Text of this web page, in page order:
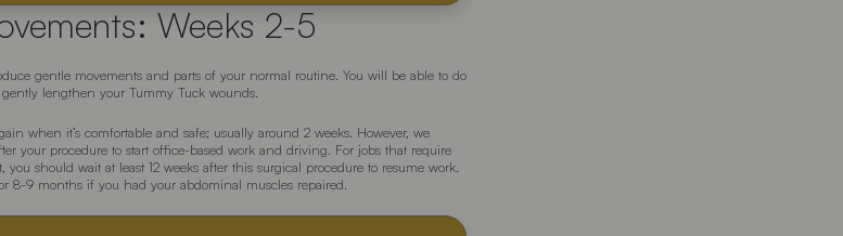
Weeks 2-5
gentle movements and parts of your normal routine. You will be able to do
lengthen your Tummy Tuck wounds.
when it’s comfortable and safe; usually around 2 weeks. However, we
your procedure to start office-based work and driving. For jobs that require
should wait at least 12 weeks after this surgical procedure to resume work.
8-9 months if you had your abdominal muscles repaired.